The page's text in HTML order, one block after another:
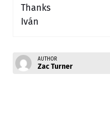
Thanks
Iván
AUTHOR
Zac Turner